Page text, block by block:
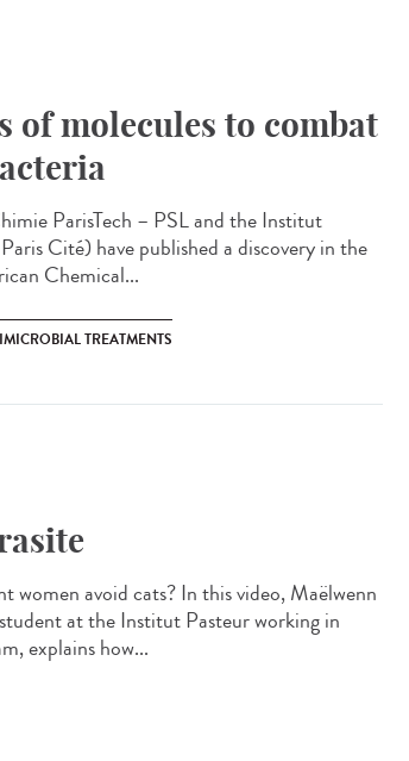
of molecules to combat
ParisTech – PSL and the Institut
Cité) have published a discovery in the
Chemical...
TREATMENTS
women avoid cats? In this video, Maëlwenn
at the Institut Pasteur working in
explains how...